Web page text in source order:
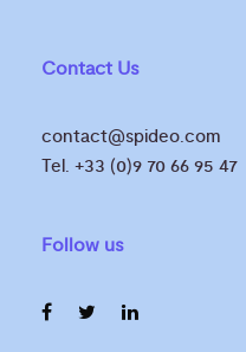
Contact Us
contact@spideo.com
Tel. +33 (0)9 70 66 95 47
Follow us